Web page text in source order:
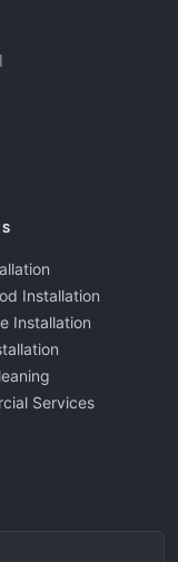
Installation
Installation
Services